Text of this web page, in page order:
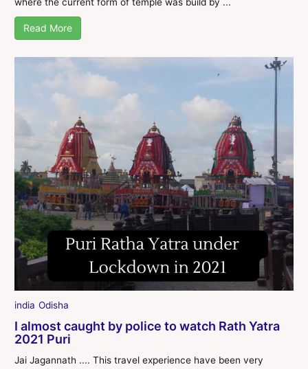
Read More
india Odisha
I almost caught by police to watch Rath Yatra
2021 Puri
Jai Jagannath .... This travel experience have been very